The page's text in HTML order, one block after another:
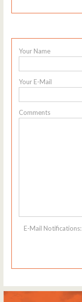
Your Name
Your E-Mail
Comments
E-Mail Notifications: